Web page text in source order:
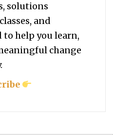
solutions
and
to help youlearn,
change